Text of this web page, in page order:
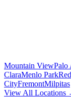
Mountain ViewPalo
ClaraMenlo Park
CityFremontMilpitas
View All Locations